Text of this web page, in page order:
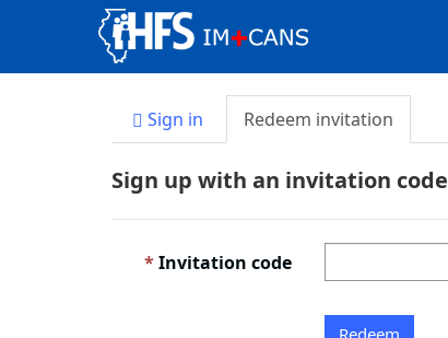
Sign in Redeem invitation
Sign up with an invitation code
Invitation code
Redeem